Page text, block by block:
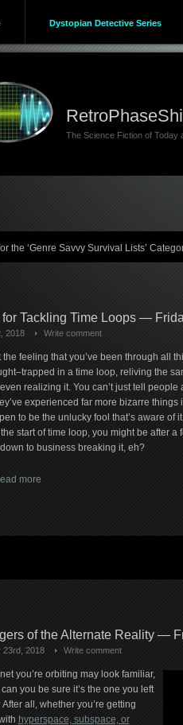
Dystopian Detective Series
The Science Fiction of Today
the ‘Genre Savvy Survival Lists’
for Tackling Time Loops —
2018 Write comment
the feeling that you’ve been through all
in a time loop, reliving the
realizing it. You can’t just tell people
experienced far more bizarre things
to be the unlucky fool that’s aware of
start of time loop, you might be after
to business breaking it, eh?
more
of the Alternate Reality —
23rd, 2018 Write comment
you’re orbiting may look familiar,
you be sure it’s the one you left
all, whether you’re getting
hyperspace, subspace, or